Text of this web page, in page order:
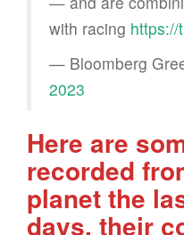
with racing https://
— Bloomberg
2023
Here are
recorded
planet the
days, their